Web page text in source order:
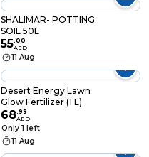
SHALIMAR- POTTING
SOIL 50L
55.00
AED
11 Aug
Desert Energy Lawn
Glow Fertilizer (1 L)
68.99
AED
Only 1 left
11 Aug